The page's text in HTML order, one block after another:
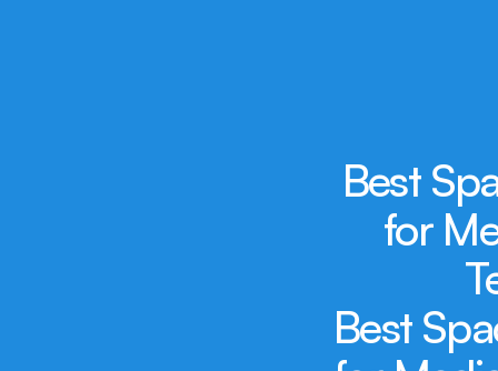
Best
for
Best